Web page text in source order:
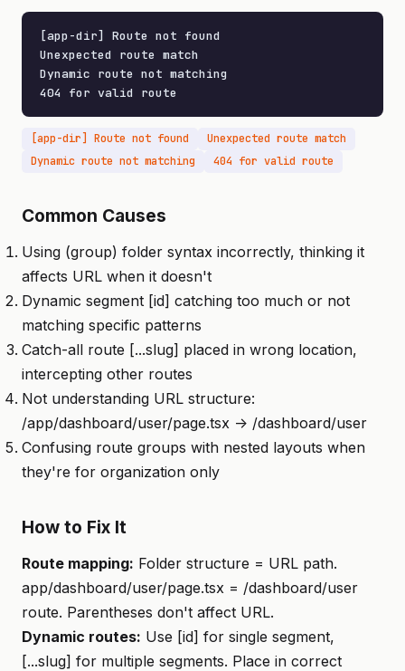
[app-dir] Route not found
Unexpected route match
Dynamic route not matching
404 for valid route
[app-dir] Route not found
Unexpected route match
Dynamic route not matching
404 for valid route
Common Causes
Using (group) folder syntax incorrectly, thinking it
affects URL when it doesn't
Dynamic segment [id] catching too much or not
matching specific patterns
Catch-all route [...slug] placed in wrong location,
intercepting other routes
Not understanding URL structure:
/app/dashboard/user/page.tsx -> /dashboard/user
Confusing route groups with nested layouts when
they're for organization only
How to Fix It
Route mapping: Folder structure = URL path.
app/dashboard/user/page.tsx = /dashboard/user
route. Parentheses don't affect URL.
Dynamic routes: Use [id] for single segment,
[...slug] for multiple segments. Place in correct